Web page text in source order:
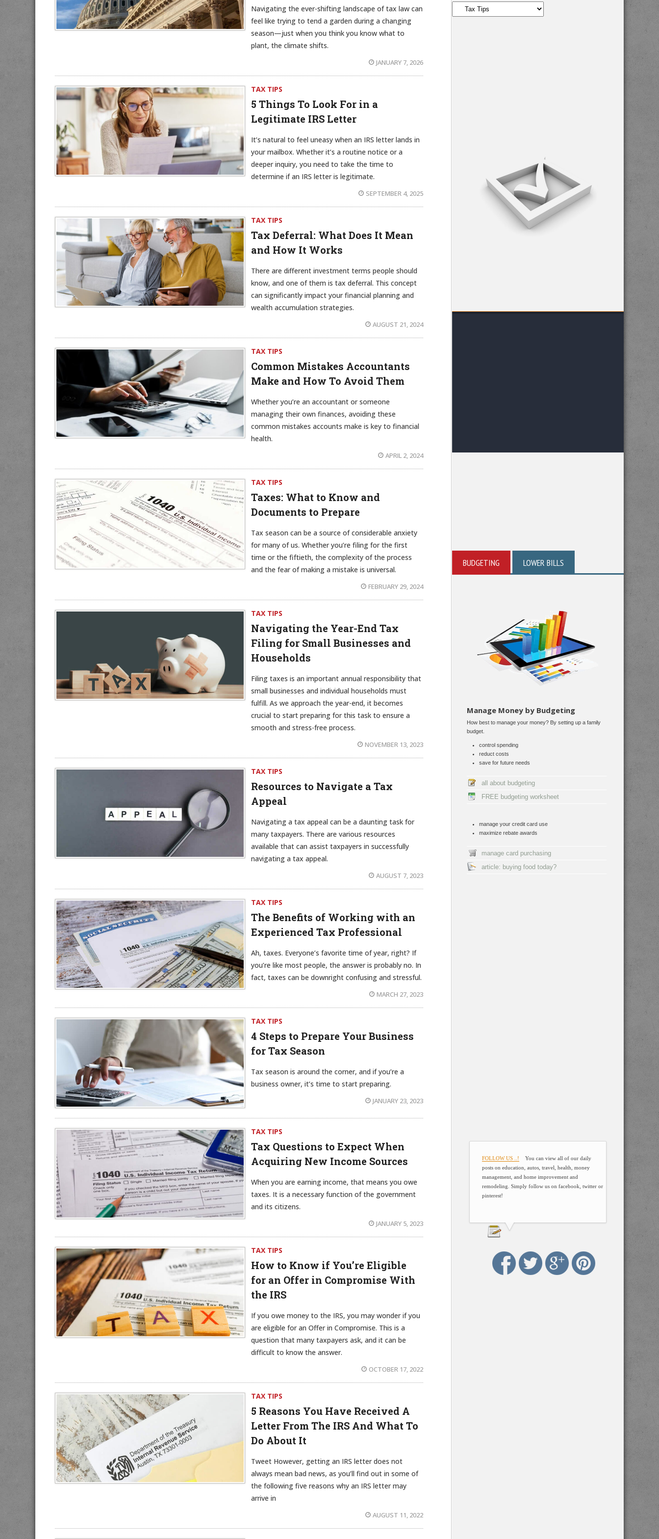
Navigating the ever-shifting landscape of tax law can
feel like trying to tend a garden during a changing
season—just when you think you know what to
plant, the climate shifts.
JANUARY 7, 2026
TAX TIPS
5 Things To Look For in a
Legitimate IRS Letter
It’s natural to feel uneasy when an IRS letter lands in
your mailbox. Whether it’s a routine notice or a
deeper inquiry, you need to take the time to
determine if an IRS letter is legitimate.
SEPTEMBER 4, 2025
TAX TIPS
Tax Deferral: What Does It Mean
and How It Works
There are different investment terms people should
know, and one of them is tax deferral. This concept
can significantly impact your financial planning and
wealth accumulation strategies.
AUGUST 21, 2024
TAX TIPS
Common Mistakes Accountants
Make and How To Avoid Them
Whether you’re an accountant or someone
managing their own finances, avoiding these
common mistakes accounts make is key to financial
health.
APRIL 2, 2024
TAX TIPS
Taxes: What to Know and
Documents to Prepare
Tax season can be a source of considerable anxiety
for many of us. Whether you’re filing for the first
time or the fiftieth, the complexity of the process
and the fear of making a mistake is universal.
FEBRUARY 29, 2024
TAX TIPS
Navigating the Year-End Tax
Filing for Small Businesses and
Households
Filing taxes is an important annual responsibility that
small businesses and individual households must
fulfill. As we approach the year-end, it becomes
crucial to start preparing for this task to ensure a
smooth and stress-free process.
NOVEMBER 13, 2023
TAX TIPS
Resources to Navigate a Tax
Appeal
Navigating a tax appeal can be a daunting task for
many taxpayers. There are various resources
available that can assist taxpayers in successfully
navigating a tax appeal.
AUGUST 7, 2023
TAX TIPS
The Benefits of Working with an
Experienced Tax Professional
Ah, taxes. Everyone’s favorite time of year, right? If
you’re like most people, the answer is probably no. In
fact, taxes can be downright confusing and stressful.
MARCH 27, 2023
TAX TIPS
4 Steps to Prepare Your Business
for Tax Season
Tax season is around the corner, and if you’re a
business owner, it’s time to start preparing.
JANUARY 23, 2023
TAX TIPS
Tax Questions to Expect When
Acquiring New Income Sources
When you are earning income, that means you owe
taxes. It is a necessary function of the government
and its citizens.
JANUARY 5, 2023
TAX TIPS
How to Know if You’re Eligible
for an Offer in Compromise With
the IRS
If you owe money to the IRS, you may wonder if you
are eligible for an Offer in Compromise. This is a
question that many taxpayers ask, and it can be
difficult to know the answer.
OCTOBER 17, 2022
TAX TIPS
5 Reasons You Have Received A
Letter From The IRS And What To
Do About It
Tweet However, getting an IRS letter does not
always mean bad news, as you’ll find out in some of
the following five reasons why an IRS letter may
arrive in
AUGUST 11, 2022
BUDGETING LOWER BILLS
Manage Money by Budgeting
How best to manage your money? By setting up a family
budget.
control spending
reduct costs
save for future needs
all about budgeting
FREE budgeting worksheet
manage your credit card use
maximize rebate awards
manage card purchasing
article: buying food today?
FOLLOW US ..! You can view all of our daily
posts on education, autos, travel, health, money
management, and home improvement and
remodeling. Simply follow us on facebook, twitter or
pinterest!